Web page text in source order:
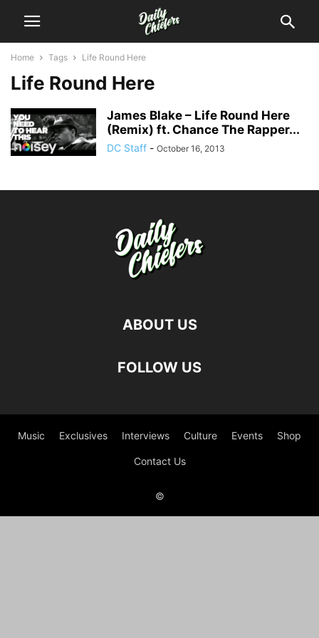
Home Tags Life Round Here
Life Round Here
James Blake – Life Round Here
(Remix) ft. Chance The Rapper...
DC Staff - October 16, 2013
ABOUT US
FOLLOW US
Music Exclusives Interviews Culture Events Shop
Contact Us
©